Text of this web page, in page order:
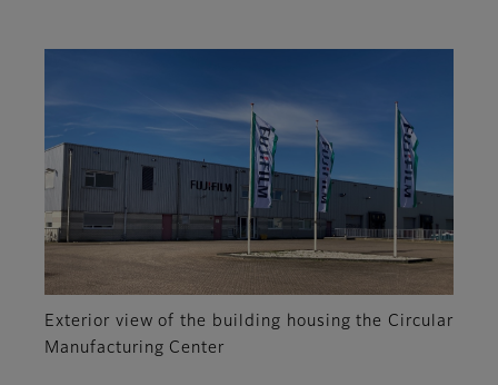
Exterior view of the building housing the Circular
Manufacturing Center